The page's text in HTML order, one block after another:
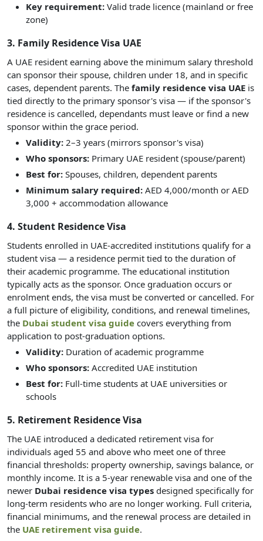
Key requirement: Valid trade licence (mainland or free
zone)
3. Family Residence Visa UAE
A UAE resident earning above the minimum salary threshold
can sponsor their spouse, children under 18, and in specific
cases, dependent parents. The family residence visa UAE is
tied directly to the primary sponsor's visa — if the sponsor's
residence is cancelled, dependants must leave or find a new
sponsor within the grace period.
Validity: 2–3 years (mirrors sponsor's visa)
Who sponsors: Primary UAE resident (spouse/parent)
Best for: Spouses, children, dependent parents
Minimum salary required: AED 4,000/month or AED
3,000 + accommodation allowance
4. Student Residence Visa
Students enrolled in UAE-accredited institutions qualify for a
student visa — a residence permit tied to the duration of
their academic programme. The educational institution
typically acts as the sponsor. Once graduation occurs or
enrolment ends, the visa must be converted or cancelled. For
a full picture of eligibility, conditions, and renewal timelines,
the Dubai student visa guide covers everything from
application to post-graduation options.
Validity: Duration of academic programme
Who sponsors: Accredited UAE institution
Best for: Full-time students at UAE universities or
schools
5. Retirement Residence Visa
The UAE introduced a dedicated retirement visa for
individuals aged 55 and above who meet one of three
financial thresholds: property ownership, savings balance, or
monthly income. It is a 5-year renewable visa and one of the
newer Dubai residence visa types designed specifically for
long-term residents who are no longer working. Full criteria,
financial minimums, and the renewal process are detailed in
the UAE retirement visa guide.